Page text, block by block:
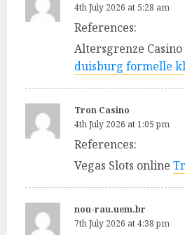
4th July 2026 at 5:28 am
References:
Altersgrenze
duisburg formelle
Tron Casino
4th July 2026 at 1:05 pm
References:
Vegas Slots online
nou-rau.uem.br
7th July 2026 at 4:38 pm